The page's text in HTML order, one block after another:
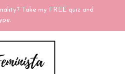
Take my FREE quiz and